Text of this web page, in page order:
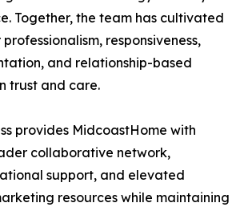
Together, the team has cultivated
responsiveness,
and relationship-based
trust and care.
provides MidcoastHome with
collaborative network,
support, and elevated
resources while maintaining